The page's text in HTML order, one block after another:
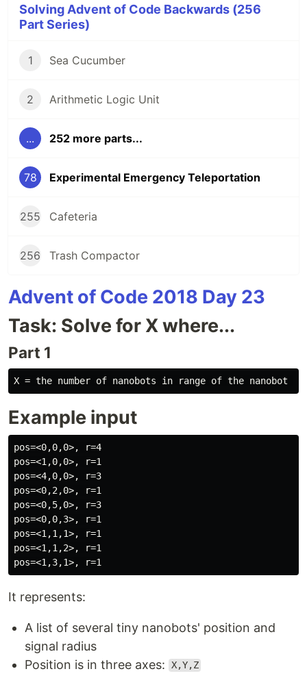
Solving Advent of Code Backwards (256
Part Series)
1 Sea Cucumber
2 Arithmetic Logic Unit
... 252 more parts...
78 Experimental Emergency Teleportation
255 Cafeteria
256 Trash Compactor
Advent of Code 2018 Day 23
Task: Solve for X where...
Part 1
Example input
pos=<0,0,0>, r=4
pos=<1,0,0>, r=1
pos=<4,0,0>, r=3
pos=<0,2,0>, r=1
pos=<0,5,0>, r=3
pos=<0,0,3>, r=1
pos=<1,1,1>, r=1
pos=<1,1,2>, r=1
It represents:
A list of several tiny nanobots' position and
signal radius
Position is in three axes:
X,Y,Z